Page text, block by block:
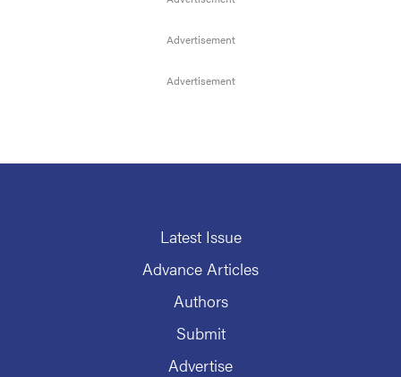
Latest Issue
Advance Articles
Authors
Submit
Advertise